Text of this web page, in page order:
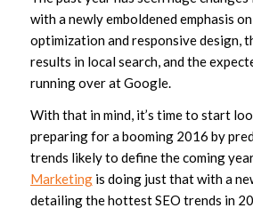
with a newly emboldened emphasis
optimization and responsive design,
results in local search, and the
running over at Google.
With that in mind, it’s time to start
preparing for a booming 2016 by
trends likely to define the coming
Marketingis doing just that with a
detailing the hottest SEO trends in